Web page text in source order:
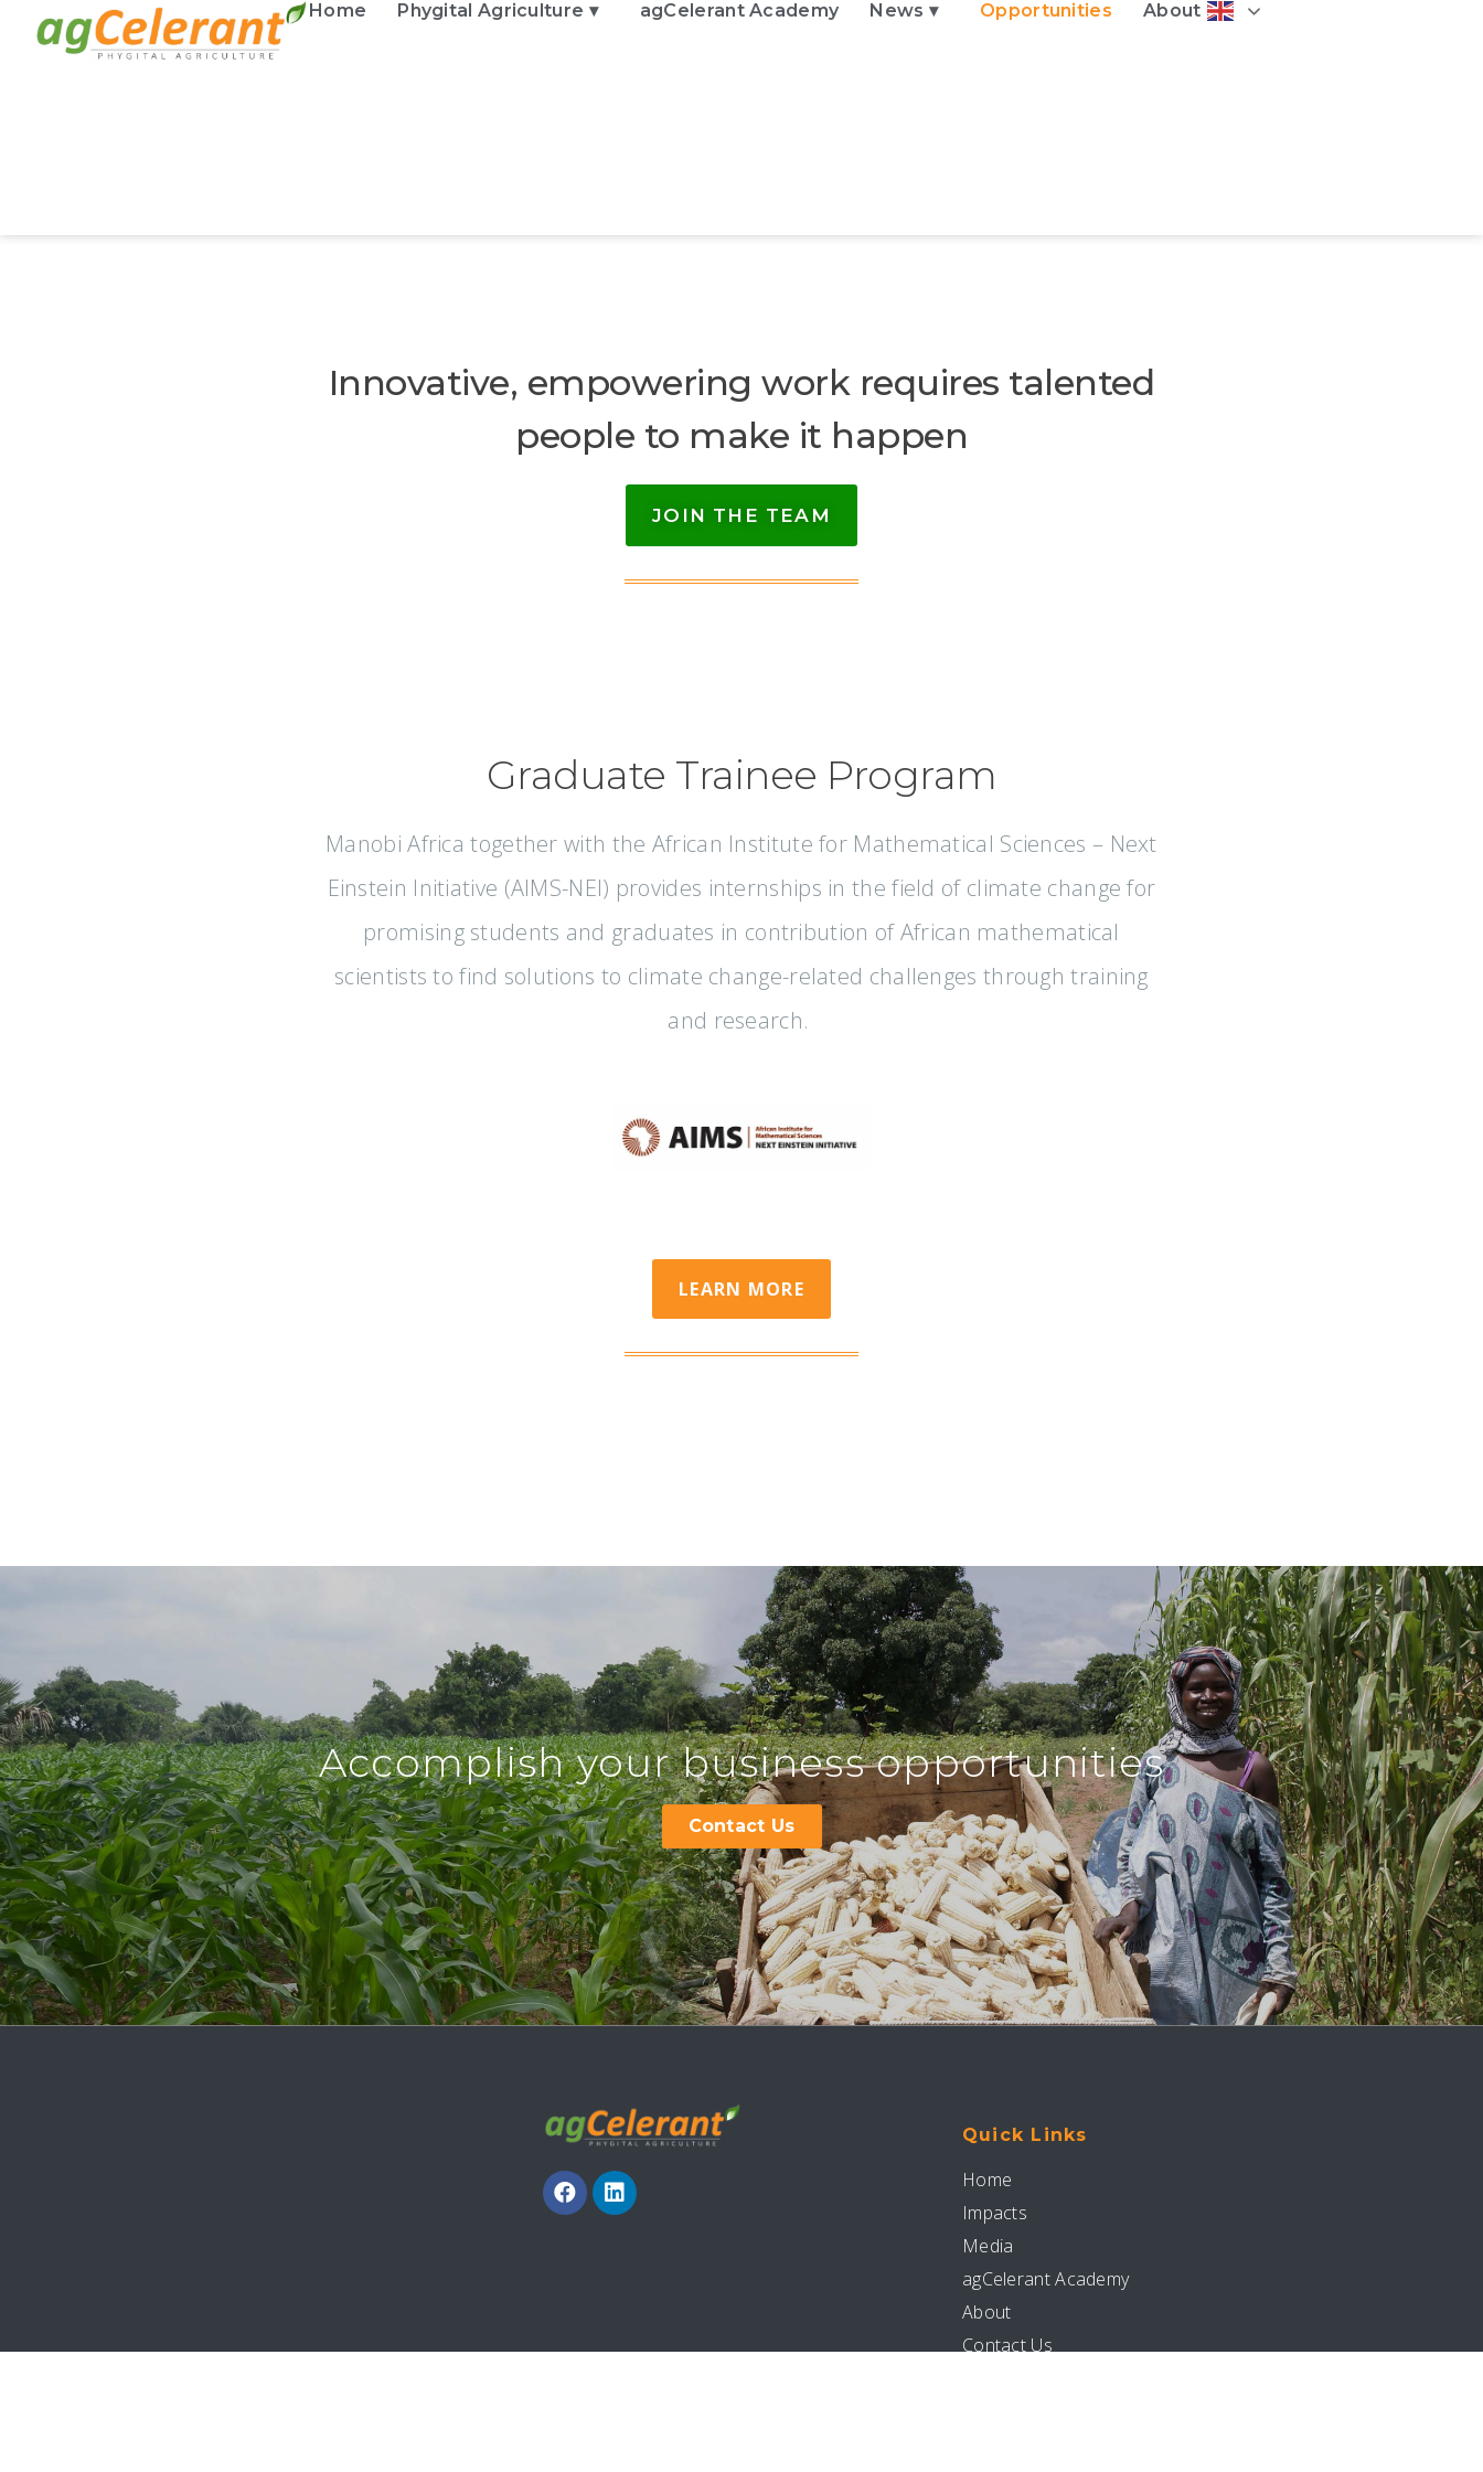
Home Phygital Agriculture ▾ agCelerant Academy News ▾ Opportunities About
Innovative, empowering work requires talented
people to make it happen
JOIN THE TEAM
Graduate Trainee Program
Manobi Africa together with the African Institute for Mathematical Sciences – Next
Einstein Initiative (AIMS-NEI) provides internships in the field of climate change for
promising students and graduates in contribution of African mathematical
scientists to find solutions to climate change-related challenges through training
and research.
LEARN MORE
Accomplish your business opportunities
Contact Us
Quick Links
Home
Impacts
Media
agCelerant Academy
About
Contact Us